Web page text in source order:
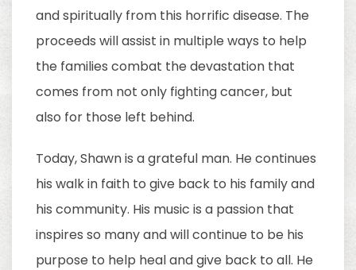
and spiritually from this horrific disease. The
proceeds will assist in multiple ways to help
the families combat the devastation that
comes from not only fighting cancer, but
also for those left behind.
Today, Shawn is a grateful man. He continues
his walk in faith to give back to his family and
his community. His music is a passion that
inspires so many and will continue to be his
purpose to help heal and give back to all. He